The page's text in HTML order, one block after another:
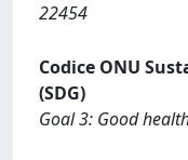
22454
Codice ONU
(SDG)
Goal 3: Good